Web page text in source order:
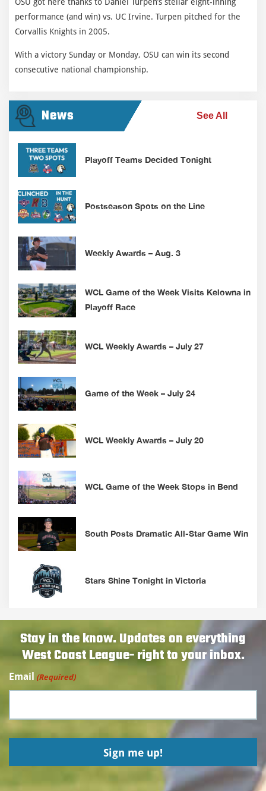
performance (and win) vs. UC Irvine. Turpen pitched for the
Corvallis Knights in 2005.
With a victory Sunday or Monday, OSU can win its second
consecutive national championship.
News See All
Playoff Teams Decided Tonight
Postseason Spots on the Line
Weekly Awards – Aug. 3
WCL Game of the Week Visits Kelowna in
Playoff Race
WCL Weekly Awards – July 27
Game of the Week – July 24
WCL Weekly Awards – July 20
WCL Game of the Week Stops in Bend
South Posts Dramatic All-Star Game Win
Stars Shine Tonight in Victoria
Stay in the know. Updates on everything
West Coast League- right to your inbox.
Email (Required)